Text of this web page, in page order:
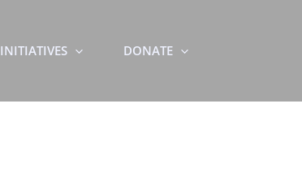
INITIATIVES DONATE